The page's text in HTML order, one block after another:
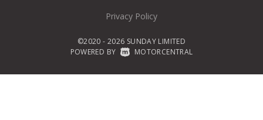
Privacy Policy
©2020 - 2026 SUNDAY LIMITED
POWERED BY MOTORCENTRAL